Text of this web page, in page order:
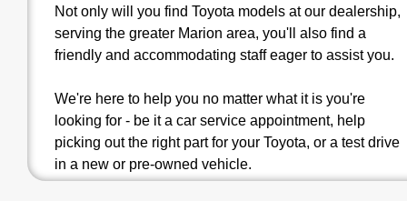
Not only will you find Toyota models at our dealership,
serving the greater Marion area, you'll also find a
friendly and accommodating staff eager to assist you.
We're here to help you no matter what it is you're
looking for - be it a car service appointment, help
picking out the right part for your Toyota, or a test drive
in a new or pre-owned vehicle.